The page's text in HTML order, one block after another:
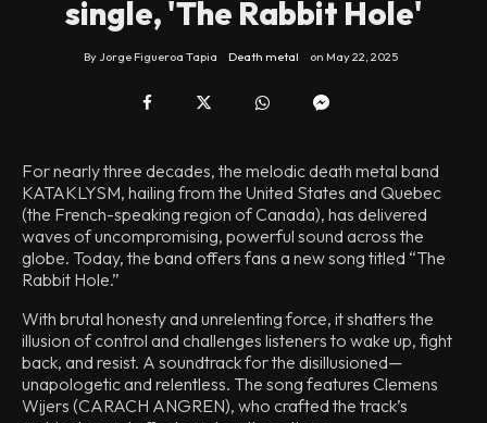
single, 'The Rabbit Hole'
By Jorge Figueroa Tapia Death metal on May 22, 2025
For nearly three decades, the melodic death metal band
KATAKLYSM, hailing from the United States and Quebec
(the French-speaking region of Canada), has delivered
waves of uncompromising, powerful sound across the
globe. Today, the band offers fans a new song titled “The
Rabbit Hole.”
With brutal honesty and unrelenting force, it shatters the
illusion of control and challenges listeners to wake up, fight
back, and resist. A soundtrack for the disillusioned—
unapologetic and relentless. The song features Clemens
Wijers (CARACH ANGREN), who crafted the track’s